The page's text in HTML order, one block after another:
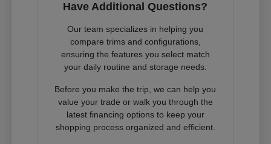
Have Additional Questions?
Our team specializes in helping you
compare trims and configurations,
ensuring the features you select match
your daily routine and storage needs.
Before you make the trip, we can help you
value your trade or walk you through the
latest financing options to keep your
shopping process organized and efficient.